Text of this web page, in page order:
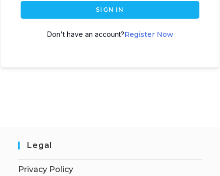
SIGN IN
Don't have an account?Register Now
Legal
Privacy Policy